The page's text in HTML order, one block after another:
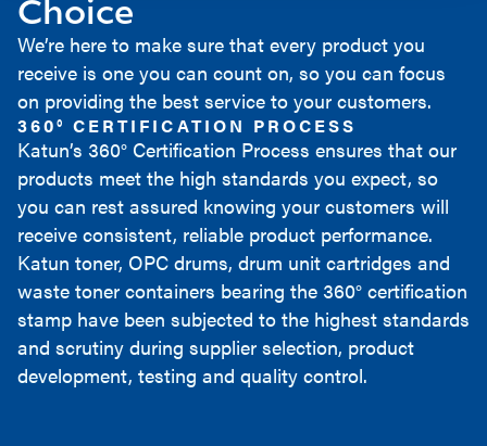
Choice
We’re here to make sure that every product you
receive is one you can count on, so you can focus
on providing the best service to your customers.
360° CERTIFICATION PROCESS
Katun’s 360° Certification Process ensures that our
products meet the high standards you expect, so
you can rest assured knowing your customers will
receive consistent, reliable product performance.
Katun toner, OPC drums, drum unit cartridges and
waste toner containers bearing the 360° certification
stamp have been subjected to the highest standards
and scrutiny during supplier selection, product
development, testing and quality control.